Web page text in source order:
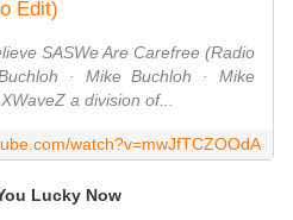
Edit)
SASWe Are Carefree (Radio
· Mike Buchloh · Mike
a division of...
watch?v=mwJfTCZOOdA
Lucky Now